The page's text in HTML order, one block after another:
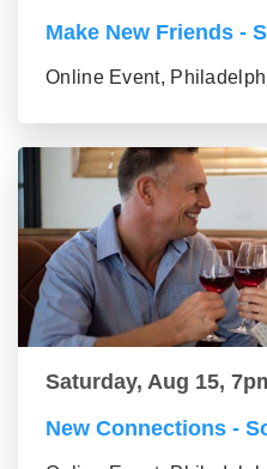
Make New Friends -
Online Event,
Saturday, Aug 15,
New Connections -